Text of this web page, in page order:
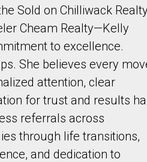
and giving us expressed written
Sold on Chilliwack Realty
Cheam Realty—Kelly
to excellence.
She believes every
attention, clear
for trust and results
referrals across
through life transitions,
and dedication to